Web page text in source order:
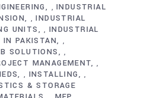
,INDUSTRIAL
,INDUSTRIAL
UNITS
, INDUSTRIAL
IN PAKISTAN
,
SOLUTIONS ,
MANAGEMENT ,
, INSTALLING ,
& STORAGE